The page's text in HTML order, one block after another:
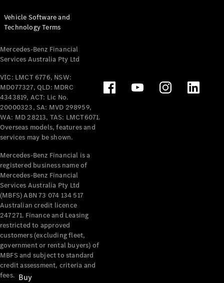
Configurator
Test Drive
Benz Store
Mercedes-Benz
Passenger Cars
Configurator
Test Drive
Mercedes-Benz
Buy
Vehicle Software and
Technology Terms
Mercedes-Benz Financial
Services Australia Pty Ltd
VIC: LMCT 6776, NSW:
MD077327, QLD: MDRC
4343819, ACT: Lic No.
20000323, SA: MVD 298959,
WA: MD 28213, TAS: LMCT6071.
Overseas models, features and
services may be shown.
Mercedes-Benz Financial is a
registered business name of
Mercedes-Benz Financial
Services Australia Pty Ltd
(MBFS) ABN 73 074 134 517
Australian credit licence
247271. Finance and Leasing
restricted to approved
customers (excluding fleet,
government or rental buyers) of
MBFS and subject to standard
credit assessment, criteria and
fees.